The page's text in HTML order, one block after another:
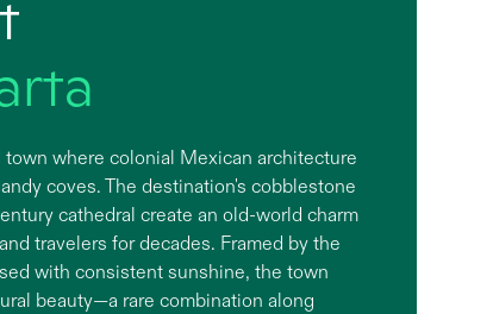
town where colonial Mexican architecture
coves. The destination's cobblestone
cathedral create an old-world charm
travelers for decades. Framed by the
with consistent sunshine, the town
beauty—a rare combination along